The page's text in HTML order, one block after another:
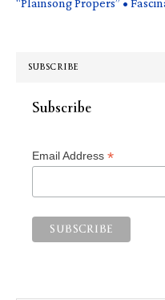
SUBSCRIBE
Subscribe
Email Address *